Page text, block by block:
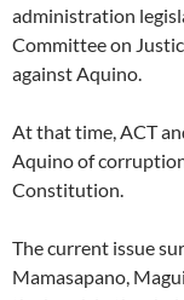
administration
Committee on
against Aquino.
At that time, ACT
Aquino of
Constitution.
The current issue
Mamasapano,